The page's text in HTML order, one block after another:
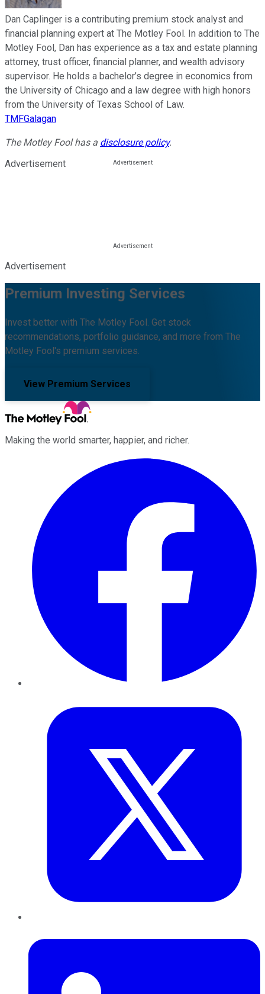
Dan Caplinger is a contributing premium stock analyst and
financial planning expert at The Motley Fool. In addition to The
Motley Fool, Dan has experience as a tax and estate planning
attorney, trust officer, financial planner, and wealth advisory
supervisor. He holds a bachelor’s degree in economics from
the University of Chicago and a law degree with high honors
from the University of Texas School of Law.
TMFGalagan
The Motley Fool has a disclosure policy.
Advertisement
Advertisement
Premium Investing Services
Invest better with The Motley Fool. Get stock
recommendations, portfolio guidance, and more from The
Motley Fool's premium services.
View Premium Services
Making the world smarter, happier, and richer.